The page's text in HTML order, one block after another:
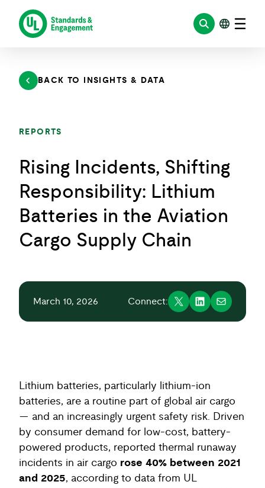
content
BACK TO INSIGHTS & DATA
REPORTS
Rising Incidents, Shifting
Responsibility: Lithium
Batteries in the Aviation
Cargo Supply Chain
March 10, 2026 Connect:
Lithium batteries, particularly lithium-ion
batteries, are a routine part of global air cargo
— and an increasingly urgent safety risk. Driven
by consumer demand for low-cost, battery-
powered products, reported thermal runaway
incidents in air cargo rose 40% between 2021
and 2025, according to data from UL